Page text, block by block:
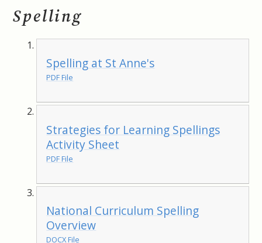
Spelling
Spelling at St Anne's
PDF File
Strategies for Learning Spellings
Activity Sheet
PDF File
National Curriculum Spelling
Overview
DOCX File